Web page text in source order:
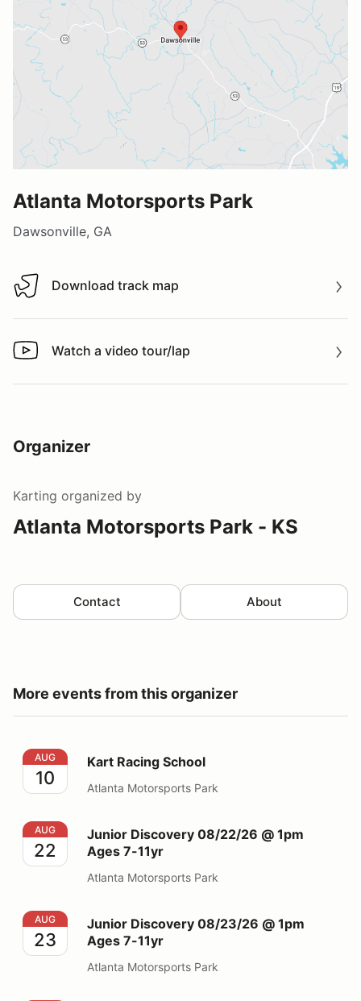
Atlanta Motorsports Park
Dawsonville, GA
Download track map
Download track map
Watch a video tour/lap
Watch a video tour/lap
Organizer
Karting organized by
Atlanta Motorsports Park - KS
Contact About
More events from this organizer
Kart Racing School
AUG
10
Kart Racing School
Atlanta Motorsports Park
Junior Discovery 08/22/26 @ 1pm Ages 7-11yr
AUG
22
Junior Discovery 08/22/26 @ 1pm
Ages 7-11yr
Atlanta Motorsports Park
Junior Discovery 08/23/26 @ 1pm Ages 7-11yr
AUG
23
Junior Discovery 08/23/26 @ 1pm
Ages 7-11yr
Atlanta Motorsports Park